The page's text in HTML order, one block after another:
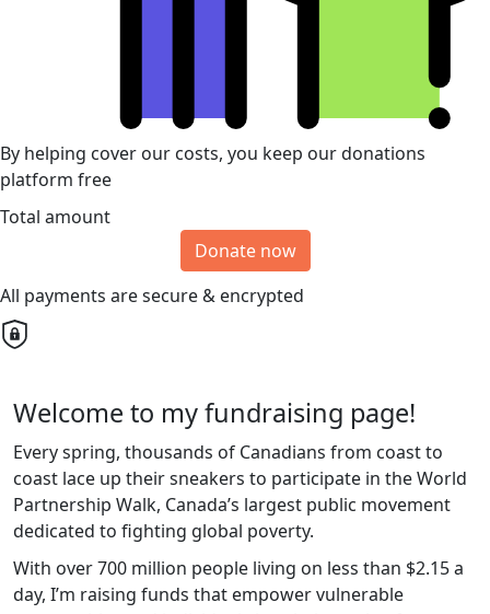
By helping cover our costs, you keep our donations
platform free
Total amount
Donate now
All payments are secure & encrypted
Welcome to my fundraising page!
Every spring, thousands of Canadians from coast to
coast lace up their sneakers to participate in the World
Partnership Walk, Canada’s largest public movement
dedicated to fighting global poverty.
With over 700 million people living on less than $2.15 a
day, I’m raising funds that empower vulnerable